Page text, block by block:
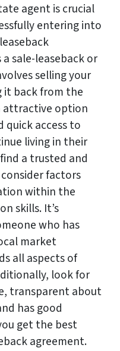
agent is crucial
entering into
sale-leaseback or
selling your
back from the
attractive option
quick access to
living in their
a trusted and
factors
within the
skills. It’s
who has
market
all aspects of
look for
transparent about
has good
get the best
agreement.